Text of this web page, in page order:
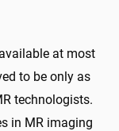
at most
to be only as
technologists.
in MR imaging